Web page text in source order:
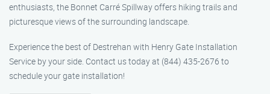
enthusiasts, the Bonnet Carré Spillway offers hiking trails and
picturesque views of the surrounding landscape.
Experience the best of Destrehan with Henry Gate Installation
Service by your side. Contact us today at (844) 435-2676 to
schedule your gate installation!